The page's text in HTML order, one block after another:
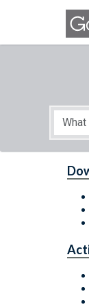
Skip to main
Start of main